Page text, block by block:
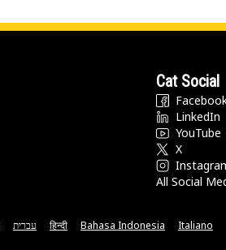
Cat Social
LinkedIn
YouTube
X
All Social
עברית हिन्दी Bahasa Indonesia Italiano